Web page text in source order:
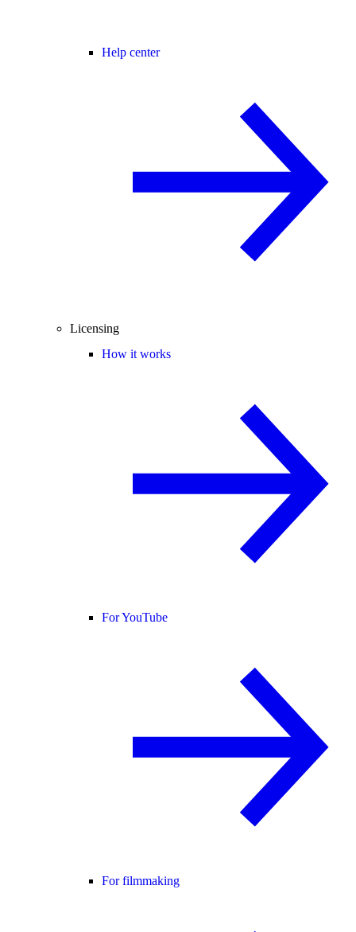
Help center
Licensing
How it works
For YouTube
For filmmaking